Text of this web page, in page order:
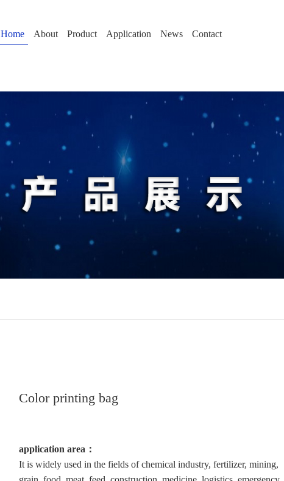
Home About Product Application News Contact
Color printing bag
application area：
It is widely used in the fields of chemical industry, fertilizer, mining,